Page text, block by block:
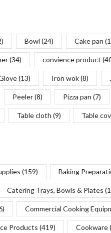
Bowl (24) Cake pan
(34) convience product
(13) Iron wok(8)
Peeler(8) Pizza pan (7)
Table cloth (9) Table
(159) Baking
Catering Trays, Bowls & Plates
Commercial Cooking
Products (419) Cookware